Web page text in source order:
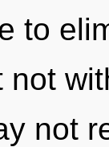
to
not
not